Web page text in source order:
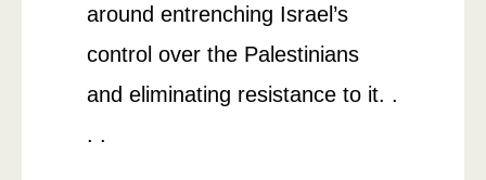
around entrenching Israel’s
control over the Palestinians
and eliminating resistance to it. .
. .